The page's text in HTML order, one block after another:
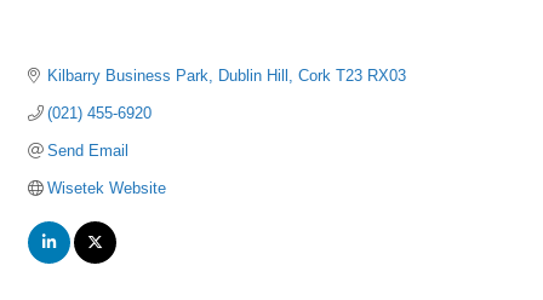
Kilbarry Business Park Dublin Hill Cork T23 RX03
(021) 455-6920
Send Email
Wisetek Website